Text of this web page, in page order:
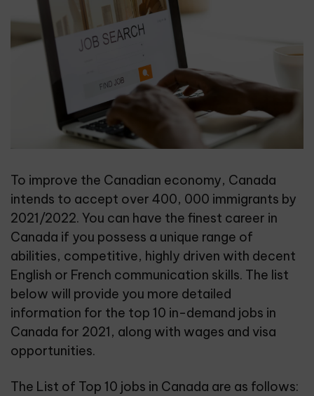
To improve the Canadian economy, Canada
intends to accept over 400, 000 immigrants by
2021/2022. You can have the finest career in
Canada if you possess a unique range of
abilities, competitive, highly driven with decent
English or French communication skills. The list
below will provide you more detailed
information for the top 10 in-demand jobs in
Canada for 2021, along with wages and visa
opportunities.
The List of Top 10 jobs in Canada are as follows: